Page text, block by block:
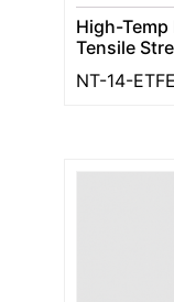
High-Temp
Tensile
NT-14-ETFE